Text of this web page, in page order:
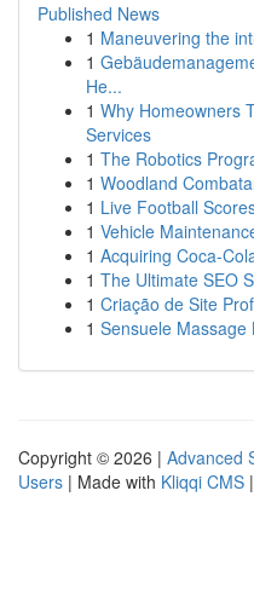
Published News
1 Maneuvering the
1
He...
1 Why Homeowners
Services
1 The Robotics
1 Woodland
1 Live Football
1 Vehicle
1 Acquiring Coca-
1 The Ultimate SEO
1 Criação de Site
1 Sensuele
Copyright © 2026 | Advanced
Users | Made with Kliqqi CMS |